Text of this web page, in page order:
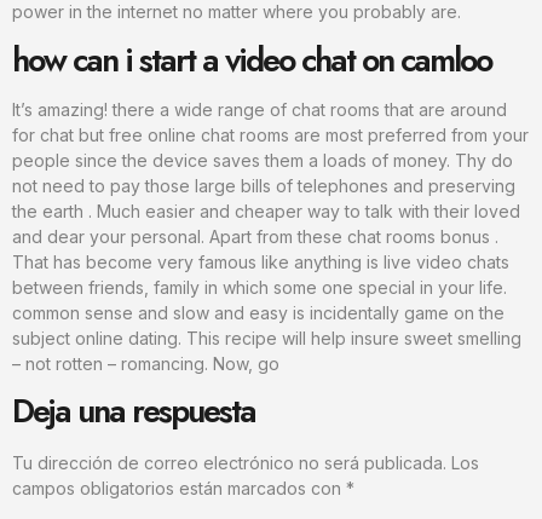
power in the internet no matter where you probably are.
how can i start a video chat on camloo
It’s amazing! there a wide range of chat rooms that are around
for chat but free online chat rooms are most preferred from your
people since the device saves them a loads of money. Thy do
not need to pay those large bills of telephones and preserving
the earth . Much easier and cheaper way to talk with their loved
and dear your personal. Apart from these chat rooms bonus .
That has become very famous like anything is live video chats
between friends, family in which some one special in your life.
common sense and slow and easy is incidentally game on the
subject online dating. This recipe will help insure sweet smelling
– not rotten – romancing. Now, go
Deja una respuesta
Tu dirección de correo electrónico no será publicada. Los
campos obligatorios están marcados con *